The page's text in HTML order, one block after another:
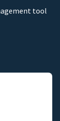
tool